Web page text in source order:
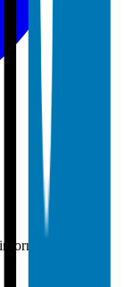
serving